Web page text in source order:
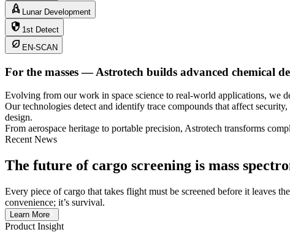
rocket Lunar Development
security 1st Detect
nest_eco_leaf EN-SCAN
For the masses — Astrotech builds advanced chemical
Evolving from our work in space science to real-world applications, we
Our technologies detect and identify trace compounds that affect
design.
From aerospace heritage to portable precision, Astrotech transforms
Recent News
The future of cargo screening is mass
Every piece of cargo that takes flight must be screened before it leaves
convenience; it’s survival.
Learn More
Product Insight